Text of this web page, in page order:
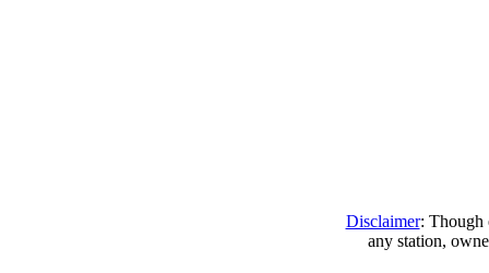
Disclaimer: Though
any station,